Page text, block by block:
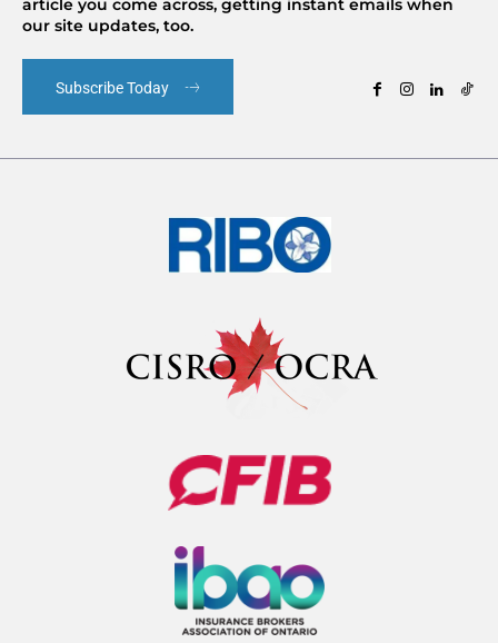
article you come across, getting instant emails when
our site updates, too.
Subscribe Today